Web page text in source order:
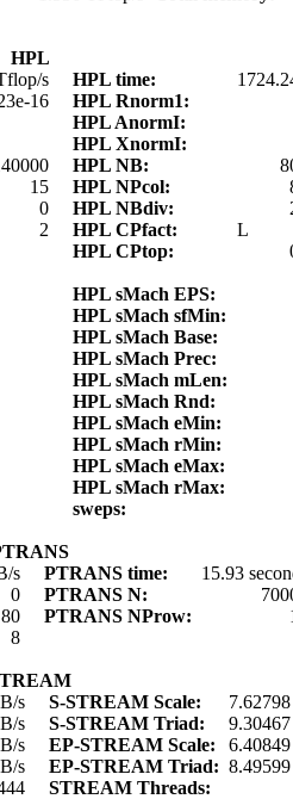
HPL
s HPL time:
16
HPL Rnorm1:
HPL AnormI:
HPL XnormI:
HPL NB:
15 HPL NPcol:
0 HPL NBdiv:
2 HPL CPfact:
L
HPL CPtop:
HPL sMach EPS:
HPL sMach sfMin:
HPL sMach Base:
HPL sMach Prec:
HPL sMach mLen:
HPL sMach Rnd:
HPL sMach eMin:
HPL sMach rMin:
HPL sMach eMax:
HPL sMach rMax:
sweps:
s PTRANS time:
15.93
0 PTRANS N:
80 PTRANS NProw:
8
s S-STREAM Scale:
s S-STREAM Triad:
s EP-STREAM Scale:
s EP-STREAM Triad:
STREAM Threads: